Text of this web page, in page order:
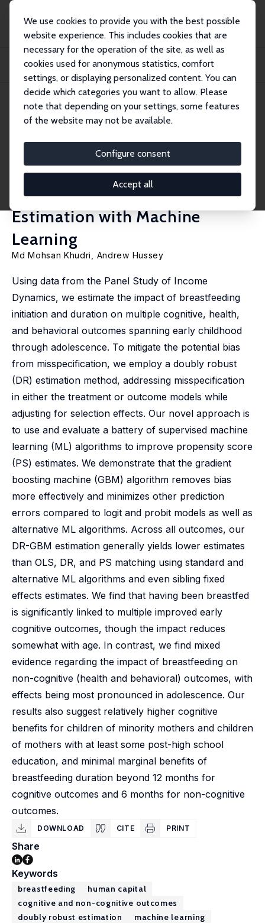
We use cookies to provide you with the best possible
website experience. This includes cookies that are
necessary for the operation of the site, as well as
cookies used for anonymous statistics, comfort
settings, or displaying personalized content. You can
decide which categories you want to allow. Please
note that depending on your settings, some features
of the website may not be available.
Configure consent
Accept all
Publications
IZA Discussion Papers
Breastfeeding and Child Development Outcomes across Early Childhood and
Adolesce...
IZA Discussion Paper No. 17080 June 2024
Breastfeeding and Child
Development Outcomes across
Early Childhood and
Adolescence: Doubly Robust
Estimation with Machine
Learning
Md Mohsan Khudri, Andrew Hussey
Using data from the Panel Study of Income
Dynamics, we estimate the impact of breastfeeding
initiation and duration on multiple cognitive, health,
and behavioral outcomes spanning early childhood
through adolescence. To mitigate the potential bias
from misspecification, we employ a doubly robust
(DR) estimation method, addressing misspecification
in either the treatment or outcome models while
adjusting for selection effects. Our novel approach is
to use and evaluate a battery of supervised machine
learning (ML) algorithms to improve propensity score
(PS) estimates. We demonstrate that the gradient
boosting machine (GBM) algorithm removes bias
more effectively and minimizes other prediction
errors compared to logit and probit models as well as
alternative ML algorithms. Across all outcomes, our
DR-GBM estimation generally yields lower estimates
than OLS, DR, and PS matching using standard and
alternative ML algorithms and even sibling fixed
effects estimates. We find that having been breastfed
is significantly linked to multiple improved early
cognitive outcomes, though the impact reduces
somewhat with age. In contrast, we find mixed
evidence regarding the impact of breastfeeding on
non-cognitive (health and behavioral) outcomes, with
effects being most pronounced in adolescence. Our
results also suggest relatively higher cognitive
benefits for children of minority mothers and children
of mothers with at least some post-high school
education, and minimal marginal benefits of
breastfeeding duration beyond 12 months for
cognitive outcomes and 6 months for non-cognitive
outcomes.
DOWNLOAD CITE PRINT
Share
Keywords
breastfeeding
human capital
cognitive and non-cognitive outcomes
doubly robust estimation
machine learning